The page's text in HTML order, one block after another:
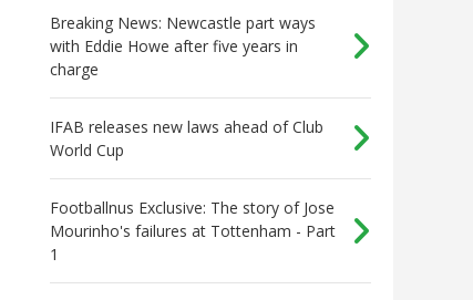
Breaking News: Newcastle part ways
with Eddie Howe after five years in
charge
IFAB releases new laws ahead of Club
World Cup
Footballnus Exclusive: The story of Jose
Mourinho's failures at Tottenham - Part
1